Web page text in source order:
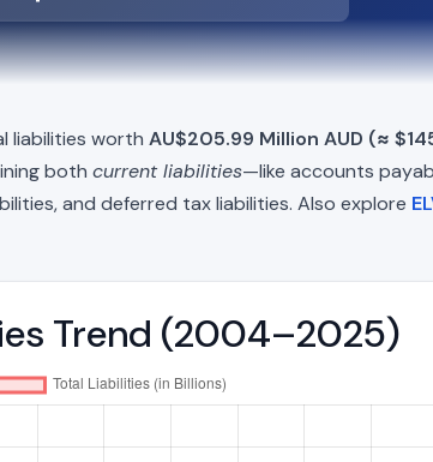
liabilities worth AU$205.99 Million AUD (≈
both current liabilities—like accounts
and deferred tax liabilities. Also explore
Trend (2004–2025)